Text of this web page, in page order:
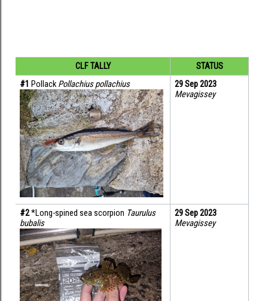
CLF TALLY
STATUS
#1 Pollack Pollachius pollachius
29 Sep 2023
Mevagissey
#2 *Long-spined sea scorpion Taurulus
bubalis
29 Sep 2023
Mevagissey